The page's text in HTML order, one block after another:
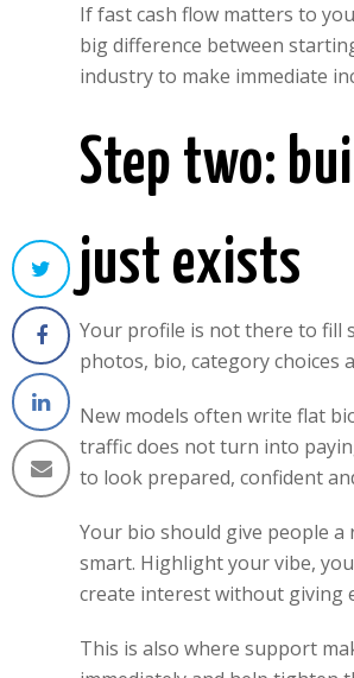
If fast cash flow matters to
big difference between
industry to make immediate
Step two:
just exists
Your profile is not there to fill
photos, bio, category
New models often write flat
traffic does not turn into
to look prepared, confident
Your bio should give people
smart. Highlight your vibe,
create interest without giving
This is also where support